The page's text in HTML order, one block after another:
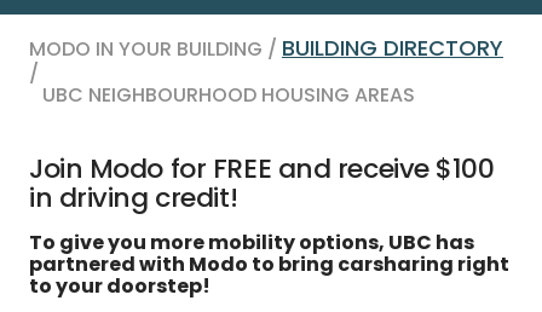
MODO IN YOUR BUILDING / BUILDING DIRECTORY
/
UBC NEIGHBOURHOOD HOUSING AREAS
Join Modo for FREE and receive $100
in driving credit!
To give you more mobility options, UBC has
partnered with Modo to bring carsharing right
to your doorstep!